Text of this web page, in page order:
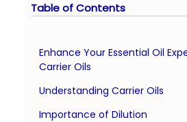
Table of Contents
Enhance Your Essential Oil
Carrier Oils
Understanding Carrier Oils
Importance of Dilution